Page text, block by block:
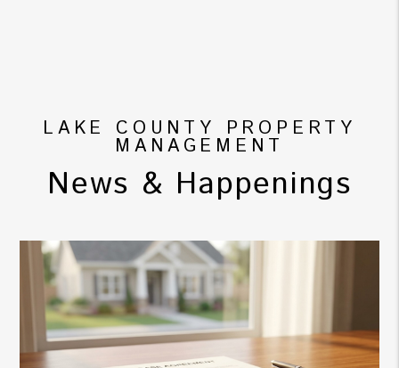
LAKE COUNTY PROPERTY
MANAGEMENT
News & Happenings